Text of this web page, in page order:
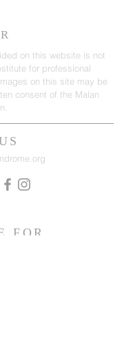
on this website is not
for professional
on this site may be
consent of the Malan
FOR